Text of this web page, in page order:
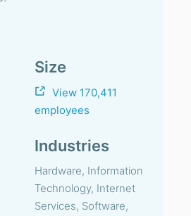
Size
View 170,411
employees
Industries
Hardware, Information
Technology, Internet
Services, Software,